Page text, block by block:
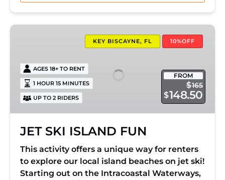
JET
FUN
KEY BISCAYNE, FL 10%OFF
FROM
$165
$148.50
AGES 18+ TO RENT
1 HOUR 15 MINUTES
UP TO 2 RIDERS
JET SKI ISLAND FUN
This activity offers a unique way for renters
to explore our local island beaches on jet ski!
Starting out on the Intracoastal Waterways,